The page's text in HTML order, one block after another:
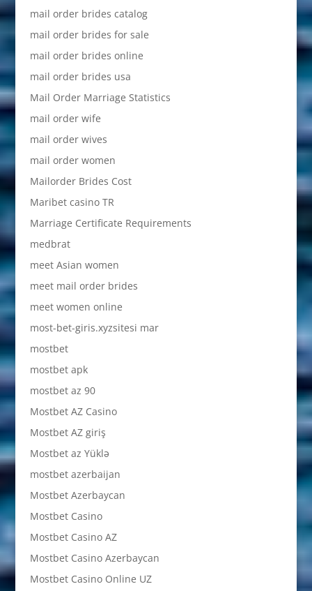
mail order brides catalog
mail order brides for sale
mail order brides online
mail order brides usa
Mail Order Marriage Statistics
mail order wife
mail order wives
mail order women
Mailorder Brides Cost
Maribet casino TR
Marriage Certificate Requirements
medbrat
meet Asian women
meet mail order brides
meet women online
most-bet-giris.xyzsitesi mar
mostbet
mostbet apk
mostbet az 90
Mostbet AZ Casino
Mostbet AZ giriş
Mostbet az Yüklə
mostbet azerbaijan
Mostbet Azerbaycan
Mostbet Casino
Mostbet Casino AZ
Mostbet Casino Azerbaycan
Mostbet Casino Online UZ